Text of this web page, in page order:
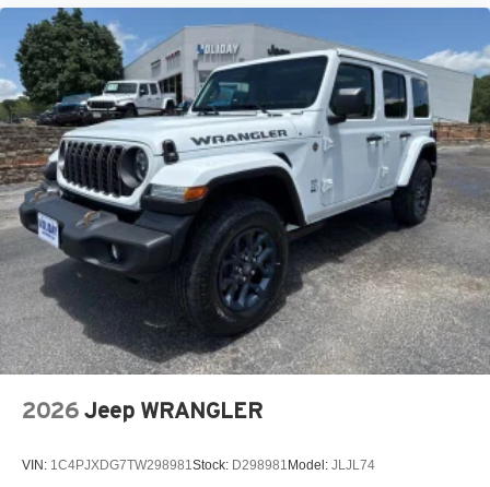
2026 Jeep WRANGLER
VIN: 1C4PJXDG7TW298981 Stock: D298981 Model: JLJL74